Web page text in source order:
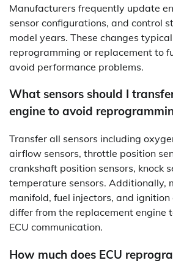
Manufacturers frequently update
sensor configurations, and control
model years. These changes
reprogramming or replacement to
avoid performance problems.
What sensors should I
engine to avoid
Transfer all sensors including
airflow sensors, throttle position
crankshaft position sensors, knock
temperature sensors. Additionally,
manifold, fuel injectors, and
differ from the replacement engine
ECU communication.
How much does ECU